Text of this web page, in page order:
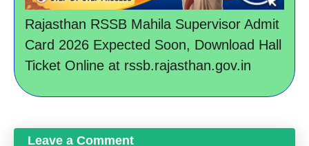
Rajasthan RSSB Mahila Supervisor Admit
Card 2026 Expected Soon, Download Hall
Ticket Online at rssb.rajasthan.gov.in
Leave a Comment